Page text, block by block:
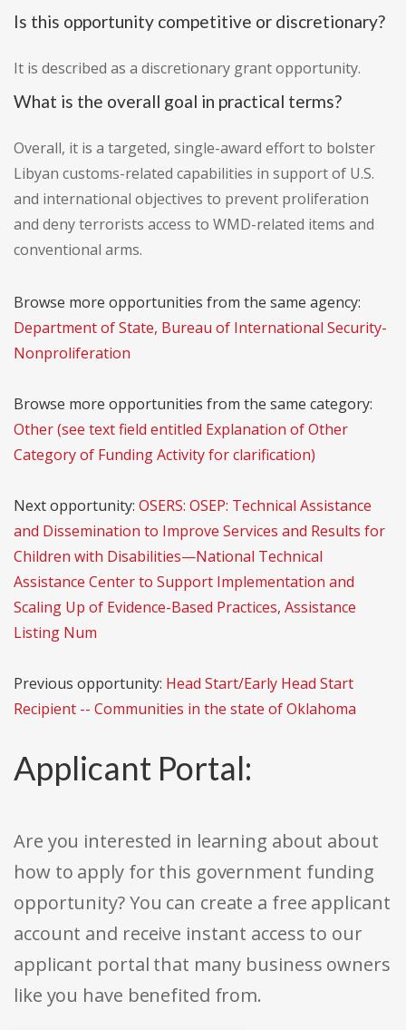
Is this opportunity competitive or discretionary?
It is described as a discretionary grant opportunity.
What is the overall goal in practical terms?
Overall, it is a targeted, single-award effort to bolster
Libyan customs-related capabilities in support of U.S.
and international objectives to prevent proliferation
and deny terrorists access to WMD-related items and
conventional arms.
Browse more opportunities from the same agency:
Department of State, Bureau of International Security-
Nonproliferation
Browse more opportunities from the same category:
Other (see text field entitled Explanation of Other
Category of Funding Activity for clarification)
Next opportunity: OSERS: OSEP: Technical Assistance
and Dissemination to Improve Services and Results for
Children with Disabilities—National Technical
Assistance Center to Support Implementation and
Scaling Up of Evidence-Based Practices, Assistance
Listing Num
Previous opportunity: Head Start/Early Head Start
Recipient -- Communities in the state of Oklahoma
Applicant Portal:
Are you interested in learning about about
how to apply for this government funding
opportunity? You can create a free applicant
account and receive instant access to our
applicant portal that many business owners
like you have benefited from.